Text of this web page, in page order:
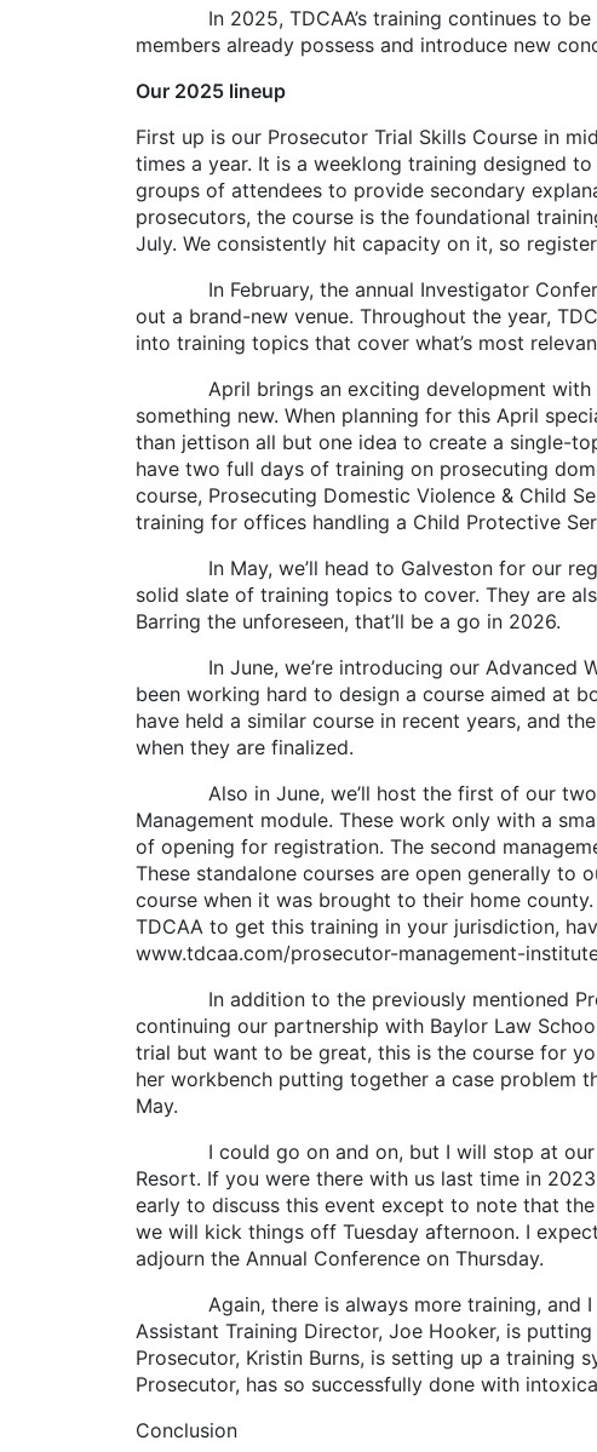
In 2025, TDCAA’s training continues to be
members already possess and introduce new
Our 2025 lineup
First up is our Prosecutor Trial Skills Course in
times a year. It is a weeklong training designed
groups of attendees to provide secondary
prosecutors, the course is the foundational
July. We consistently hit capacity on it, so
In February, the annual Investigator
out a brand-new venue. Throughout the year,
into training topics that cover what’s most
April brings an exciting development with our
something new. When planning for this April
than jettison all but one idea to create a single-
have two full days of training on prosecuting
course, Prosecuting Domestic Violence & Child
training for offices handling a Child Protective
In May, we’ll head to Galveston for our
solid slate of training topics to cover. They are
Barring the unforeseen, that’ll be a go in 2026.
In June, we’re introducing our Advanced
been working hard to design a course aimed at
have held a similar course in recent years, and
when they are finalized.
Also in June, we’ll host the first of our two
Management module. These work only with a
of opening for registration. The second
These standalone courses are open generally to
course when it was brought to their home
TDCAA to get this training in your jurisdiction,
www.tdcaa.com/prosecutor-management-
In addition to the previously mentioned
continuing our partnership with Baylor Law
trial but want to be great, this is the course for
her workbench putting together a case problem
May.
I could go on and on, but I will stop at our
Resort. If you were there with us last time in
early to discuss this event except to note that
we will kick things off Tuesday afternoon. I
adjourn the Annual Conference on Thursday.
Again, there is always more training, and I
Assistant Training Director, Joe Hooker, is
Prosecutor, Kristin Burns, is setting up a training
Prosecutor, has so successfully done with
Conclusion